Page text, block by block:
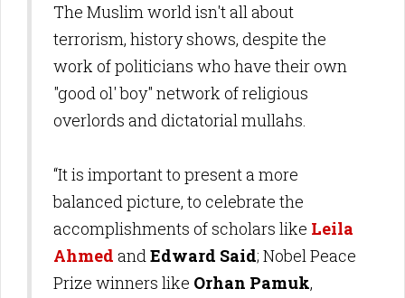
The Muslim world isn't all about
terrorism, history shows, despite the
work of politicians who have their own
"good ol' boy" network of religious
overlords and dictatorial mullahs.
“It is important to present a more
balanced picture, to celebrate the
accomplishments of scholars like Leila
Ahmed andEdward Said; Nobel Peace
Prize winners like Orhan Pamuk,